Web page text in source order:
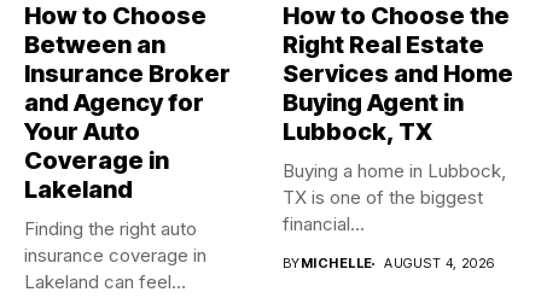
How to Choose
Between an
Insurance Broker
and Agency for
Your Auto
Coverage in
Lakeland
Finding the right auto
insurance coverage in
Lakeland can feel
How to Choose the
Right Real Estate
Services and Home
Buying Agent in
Lubbock, TX
Buying a home in Lubbock,
TX is one of the biggest
financial...
BYMICHELLE AUGUST 4, 2026